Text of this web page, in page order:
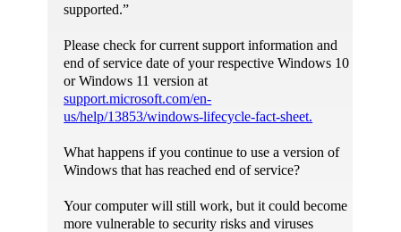
supported.”
Please check for current support information and
end of service date of your respective Windows 10
or Windows 11 version at
support.microsoft.com/en-
us/help/13853/windows-lifecycle-fact-sheet.
What happens if you continue to use a version of
Windows that has reached end of service?
Your computer will still work, but it could become
more vulnerable to security risks and viruses